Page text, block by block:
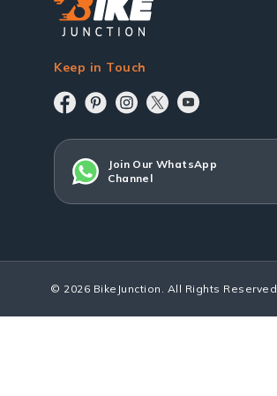
Keep in Touch
Join Our WhatsApp
Channel
© 2026 BikeJunction. All Rights Reserved.